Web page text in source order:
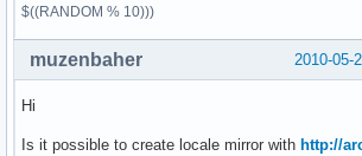
$((RANDOM % 10)))
2010-05-
muzenbaher
Hi
Is it possible to create locale mirror with http://